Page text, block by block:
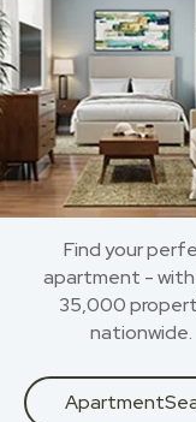
Find your
apartment -
35,000
nationwide.